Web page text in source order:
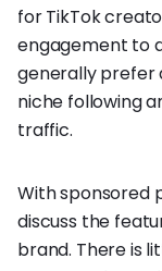
for TikTok
engagement to
generally prefer
niche following
traffic.
With sponsored
discuss the
brand. There is